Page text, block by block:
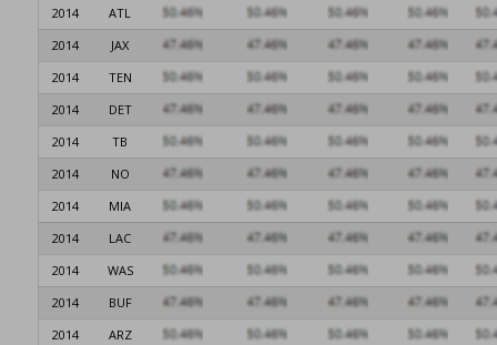
2014
ATL
2014
JAX
2014
TEN
2014
DET
2014
TB
2014
NO
2014
MIA
2014
LAC
2014
WAS
2014
BUF
2014
ARZ